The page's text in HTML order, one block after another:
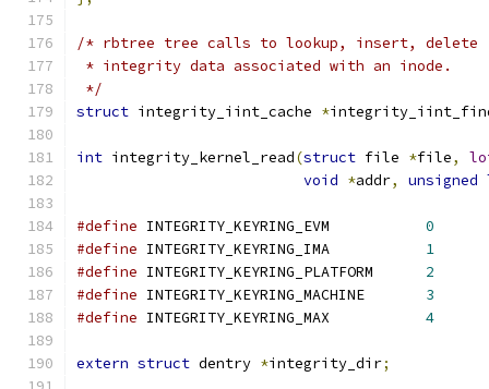
/* rbtree tree calls to lookup, insert, delete
* integrity data associated with an inode.
*/
struct integrity_iint_cache *
int integrity_kernel_read(struct file *file,
void *addr, unsigned
#define
0
#define
1
#define
2
#define
3
#define
4
extern struct dentry *integrity_dir;